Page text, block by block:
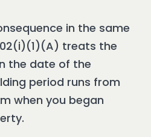
in the same
treats the
the date of the
period runs from
when you began